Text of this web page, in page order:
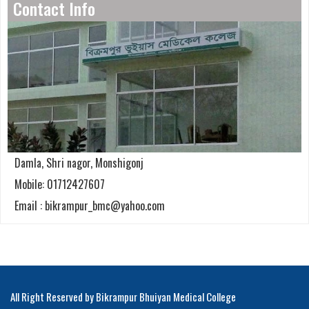
Contact Info
Damla, Shri nagor, Monshigonj
Mobile: 01712427607
Email : bikrampur_bmc@yahoo.com
All Right Reserved by Bikrampur Bhuiyan Medical College